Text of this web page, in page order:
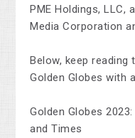
PME Holdings, LLC,
Media Corporation
Below, keep
Golden Globes with
Golden Globes
and Times